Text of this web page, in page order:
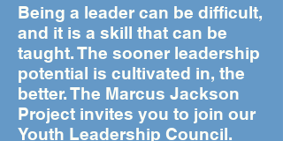
Being a leader can be difficult,
and it is a skill that can be
taught. The sooner leadership
potential is cultivated in, the
better. The Marcus Jackson
Project invites you to join our
Youth Leadership Council.